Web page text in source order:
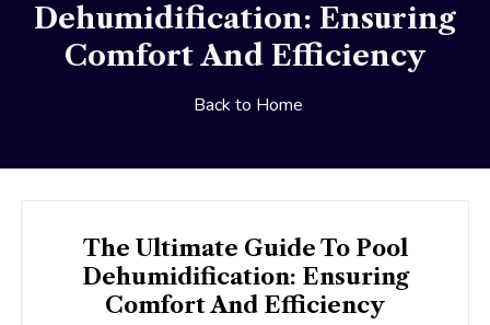
Dehumidification: Ensuring
Comfort And Efficiency
Back to Home
The Ultimate Guide To Pool
Dehumidification: Ensuring
Comfort And Efficiency